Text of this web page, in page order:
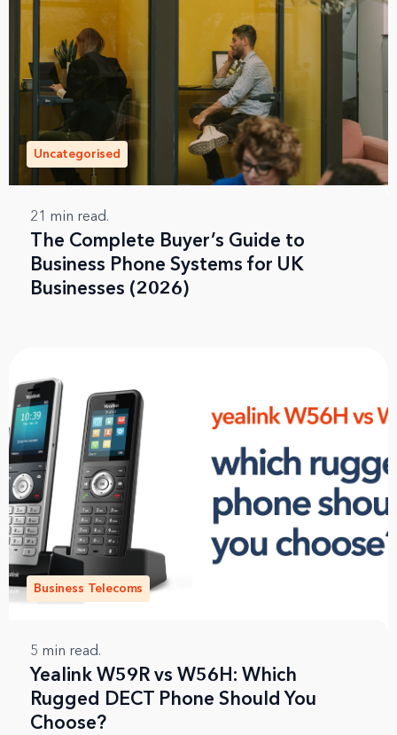
Uncategorised
21 min read.
The Complete Buyer’s Guide to
Business Phone Systems for UK
Businesses (2026)
Business Telecoms
5 min read.
Yealink W59R vs W56H: Which
Rugged DECT Phone Should You
Choose?